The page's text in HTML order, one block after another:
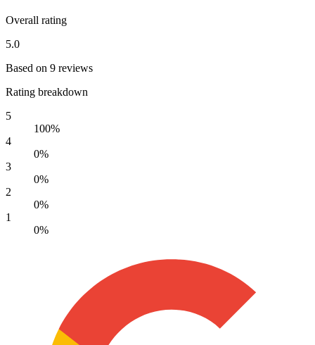
Overall rating
5.0
Based on 9 reviews
Rating breakdown
5
100%
4
0%
3
0%
2
0%
1
0%